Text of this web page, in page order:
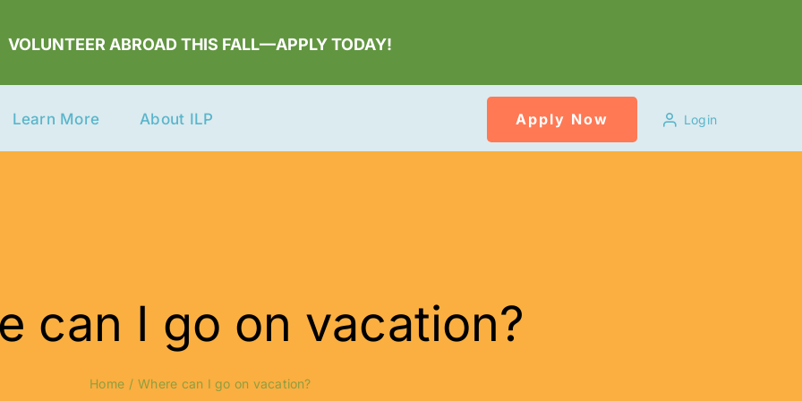
VOLUNTEER ABROAD THIS FALL—APPLY TODAY!
Learn More About ILP Apply Now Login
can I go on vacation?
Home Where can I go on vacation?